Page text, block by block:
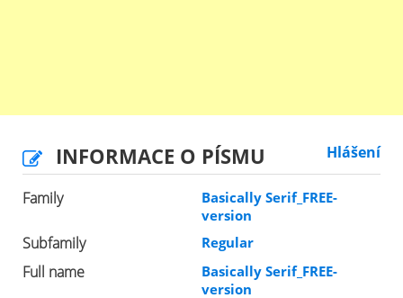
INFORMACE O PÍSMU Hlášení
Family
Basically Serif_FREE-
version
Subfamily Regular
Full name
Basically Serif_FREE-
version